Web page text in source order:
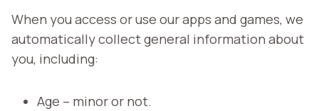
When you access or use our apps and games, we
automatically collect general information about
you, including:
Age – minor or not.